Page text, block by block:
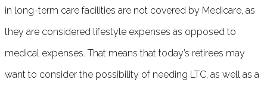
in long-term care facilities are not covered by Medicare, as
they are considered lifestyle expenses as opposed to
medical expenses. That means that today’s retirees may
want to consider the possibility of needing LTC, as well as a